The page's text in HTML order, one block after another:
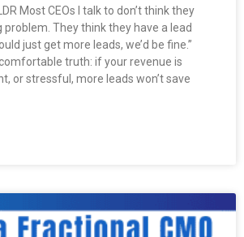
Most CEOs I talk to don’t think they
problem. They think they have a lead
just get more leads, we’d be fine.”
truth: if your revenue is
or stressful, more leads won’t save